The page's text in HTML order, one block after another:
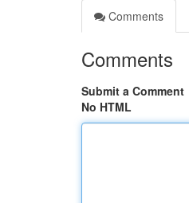
Comments
Comments
Submit a Comment
No HTML